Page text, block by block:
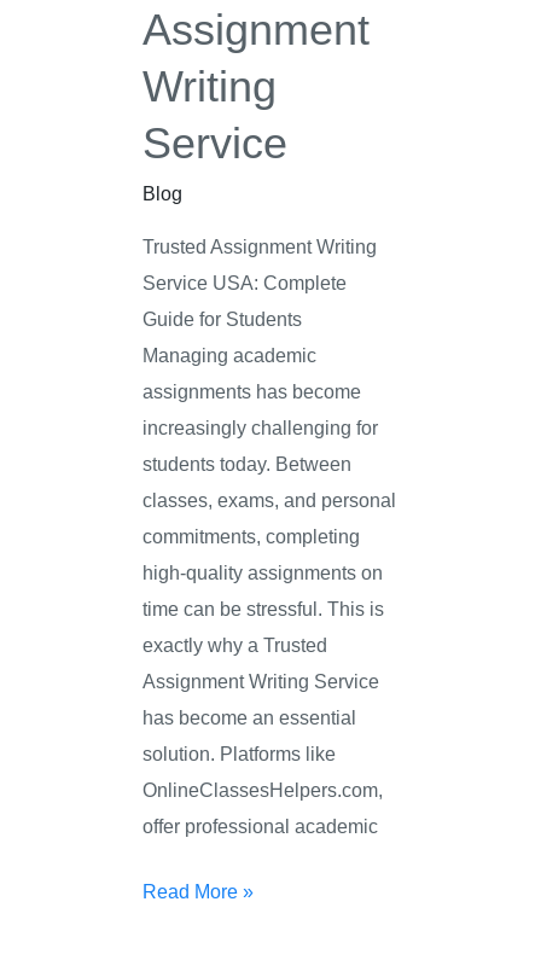
Assignment
Writing
Service
Blog
Trusted Assignment Writing
Service USA: Complete
Guide for Students
Managing academic
assignments has become
increasingly challenging for
students today. Between
classes, exams, and personal
commitments, completing
high-quality assignments on
time can be stressful. This is
exactly why a Trusted
Assignment Writing Service
has become an essential
solution. Platforms like
OnlineClassesHelpers.com,
offer professional academic
Read More »